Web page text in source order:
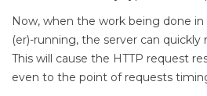
Now, when the work being done
(er)-running, the server can
This will cause the HTTP request
even to the point of requests